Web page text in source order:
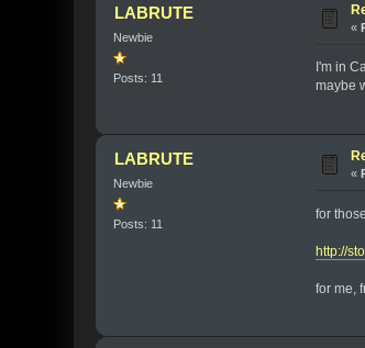
LABRUTE
Newbie
Posts: 11
«
I'm in
maybe
LABRUTE
Newbie
Posts: 11
«
for
http://
for me,